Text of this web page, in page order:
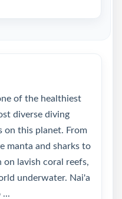
of the healthiest
diverse diving
on this planet. From
manta and sharks to
lavish coral reefs,
underwater. Nai'a
...